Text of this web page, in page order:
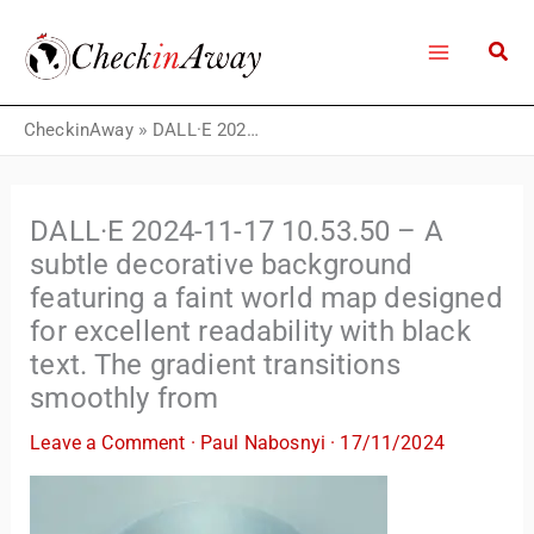
content
CheckinAway» DALL·E 2024-11-17 10.53.50 – A subtle decorative background featuring a faint world map designed for excellent readability with black text. The gradient transitions smoothly from
DALL·E 2024-11-17 10.53.50 – A
subtle decorative background
featuring a faint world map designed
for excellent readability with black
text. The gradient transitions
smoothly from
Leave a Comment · Paul Nabosnyi · 17/11/2024